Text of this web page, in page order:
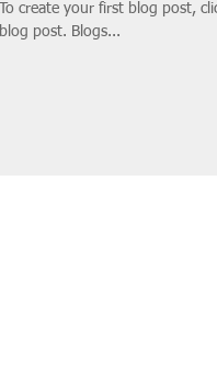
To create your first blog post,
blog post. Blogs...